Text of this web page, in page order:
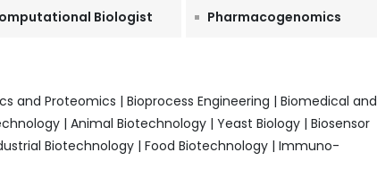
Biologist Pharmacogenomics
and Proteomics | Bioprocess Engineering | Biomedical and
| Animal Biotechnology | Yeast Biology | Biosensor
Biotechnology | Food Biotechnology | Immuno-